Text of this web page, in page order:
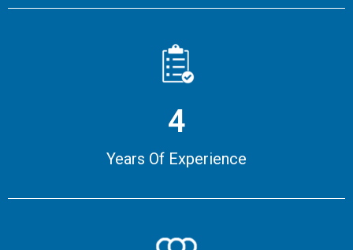
4
Years Of Experience